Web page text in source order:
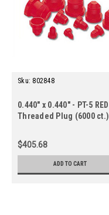
Sku: 802848
0.440" x 0.440" - PT-5 RED
Threaded Plug (6000 ct.)
$405.68
ADD TO CART